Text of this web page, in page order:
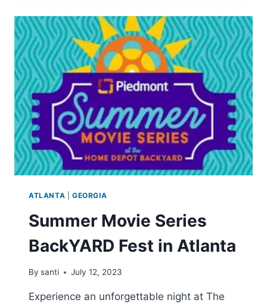
FASHION
&
BEAUTY
BOUNDARIES
IN
ATLANTA
ATLANTA GEORGIA
Summer Movie Series
BackYARD Fest in Atlanta
By santi July 12, 2023
Experience an unforgettable night at The